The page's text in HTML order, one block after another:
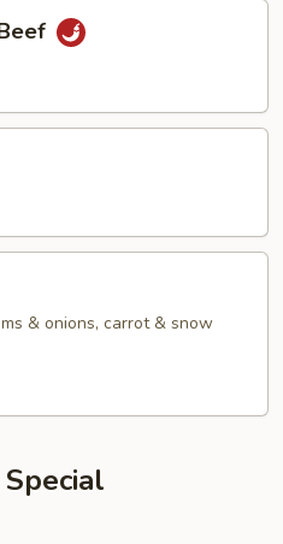
& onions, carrot & snow